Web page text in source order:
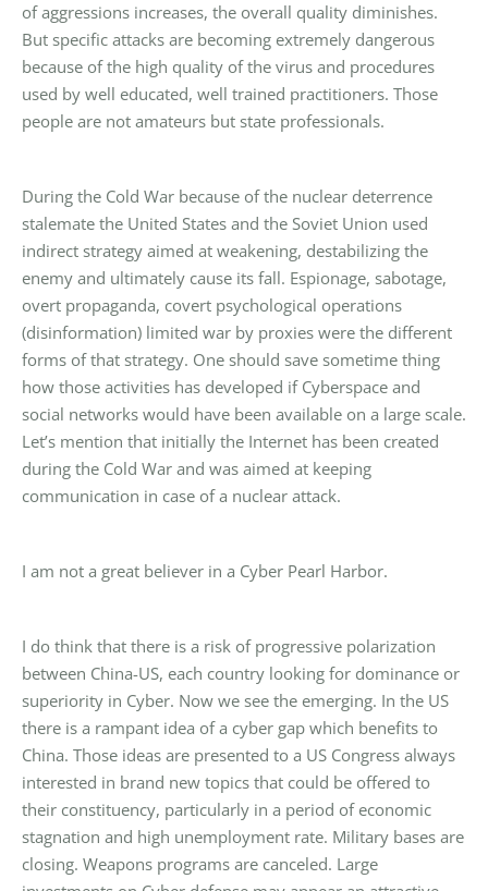
of aggressions increases, the overall quality diminishes.
But specific attacks are becoming extremely dangerous
because of the high quality of the virus and procedures
used by well educated, well trained practitioners. Those
people are not amateurs but state professionals.
During the Cold War because of the nuclear deterrence
stalemate the United States and the Soviet Union used
indirect strategy aimed at weakening, destabilizing the
enemy and ultimately cause its fall. Espionage, sabotage,
overt propaganda, covert psychological operations
(disinformation) limited war by proxies were the different
forms of that strategy. One should save sometime thing
how those activities has developed if Cyberspace and
social networks would have been available on a large scale.
Let’s mention that initially the Internet has been created
during the Cold War and was aimed at keeping
communication in case of a nuclear attack.
I am not a great believer in a Cyber Pearl Harbor.
I do think that there is a risk of progressive polarization
between China-US, each country looking for dominance or
superiority in Cyber. Now we see the emerging. In the US
there is a rampant idea of a cyber gap which benefits to
China. Those ideas are presented to a US Congress always
interested in brand new topics that could be offered to
their constituency, particularly in a period of economic
stagnation and high unemployment rate. Military bases are
closing. Weapons programs are canceled. Large